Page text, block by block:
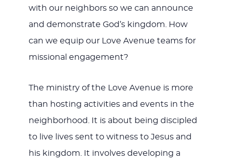
with our neighbors so we can announce
and demonstrate God’s kingdom. How
can we equip our Love Avenue teams for
missional engagement?
The ministry of the Love Avenue is more
than hosting activities and events in the
neighborhood. It is about being discipled
to live lives sent to witness to Jesus and
his kingdom. It involves developing a